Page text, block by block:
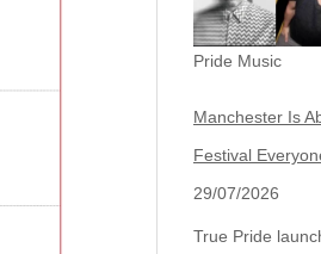
Pride Music
Manchester Is
Festival
29/07/2026
True Pride